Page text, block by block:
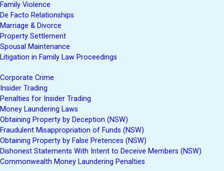
Family Violence
De Facto Relationships
Marriage & Divorce
Property Settlement
Spousal Maintenance
Litigation in Family Law Proceedings
Corporate Crime
Insider Trading
Penalties for Insider Trading
Money Laundering Laws
Obtaining Property by Deception (NSW)
Fraudulent Misappropriation of Funds (NSW)
Obtaining Property by False Pretences (NSW)
Dishonest Statements With Intent to Deceive Members (NSW)
Commonwealth Money Laundering Penalties